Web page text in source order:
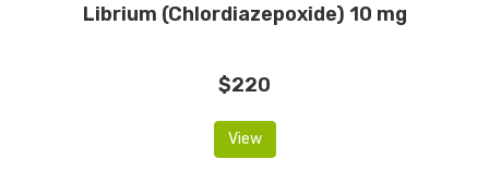
Librium (Chlordiazepoxide) 10 mg
$220
View